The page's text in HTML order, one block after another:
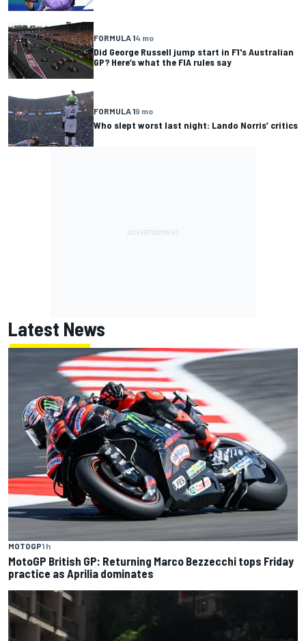
FORMULA 14 mo
Did George Russell jump start in F1's Australian
GP? Here’s what the FIA rules say
FORMULA 19 mo
Who slept worst last night: Lando Norris’ critics
Latest News
MOTOGP1 h
MotoGP British GP: Returning Marco Bezzecchi tops Friday
practice as Aprilia dominates